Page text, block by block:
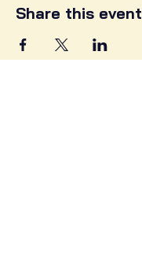
Share this event